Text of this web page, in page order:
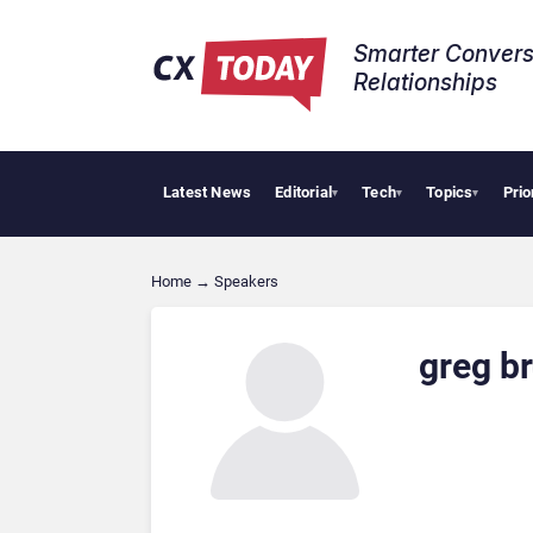
Smarter
Relationships​
Latest News Editorial▾ Tech▾ Topics▾
Home → Speakers
greg